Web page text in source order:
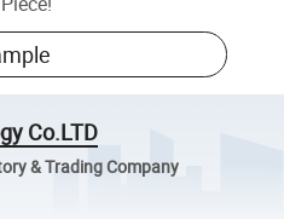
Co.LTD
& Trading Company